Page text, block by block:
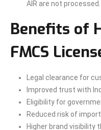
AIR are not processed.
Benefits of
FMCS
Legal clearance for
Improved trust with
Eligibility for
Reduced risk of
Higher brand visibility